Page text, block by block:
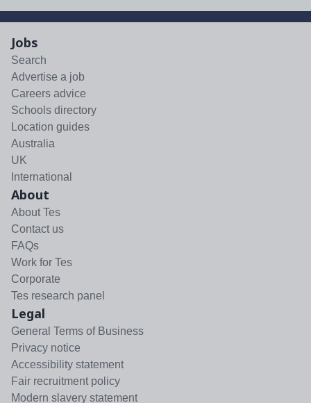
Jobs
Search
Advertise a job
Careers advice
Schools directory
Location guides
Australia
UK
International
About
About Tes
Contact us
FAQs
Work for Tes
Corporate
Tes research panel
Legal
General Terms of Business
Privacy notice
Accessibility statement
Fair recruitment policy
Modern slavery statement